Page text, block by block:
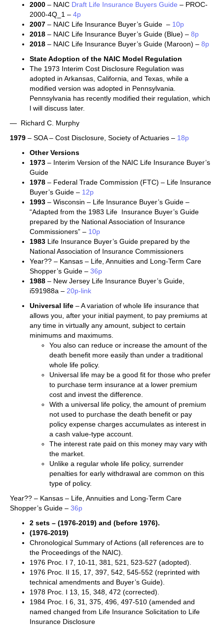
2000 – NAIC Draft Life Insurance Buyers Guide – PROC-
2000-4Q_1 – 4p
2007 – NAIC Life Insurance Buyer’s Guide – 10p
2018 – NAIC Life Insurance Buyer’s Guide (Blue) – 8p
2018 – NAIC Life Insurance Buyer’s Guide (Maroon) – 8p
State Adoption of the NAIC Model Regulation
The 1973 Interim Cost Disclosure Regulation was
adopted in Arkansas, California, and Texas, while a
modified version was adopted in Pennsylvania.
Pennsylvania has recently modified their regulation, which
l will discuss later.
— Richard C. Murphy
1979 – SOA – Cost Disclosure, Society of Actuaries – 18p
Other Versions
1973 – Interim Version of the NAIC Life Insurance Buyer’s
Guide
1978 – Federal Trade Commission (FTC) – Life Insurance
Buyer’s Guide – 12p
1993 – Wisconsin – Life Insurance Buyer’s Guide –
“Adapted from the 1983 Life Insurance Buyer’s Guide
prepared by the National Association of Insurance
Commissioners” – 10p
1983 Life Insurance Buyer’s Guide prepared by the
National Association of Insurance Commissioners
Year?? – Kansas – Life, Annuities and Long-Term Care
Shopper’s Guide – 36p
1988 – New Jersey Life Insurance Buyer’s Guide,
i591988a – 20p-link
Universal life – A variation of whole life insurance that
allows you, after your initial payment, to pay premiums at
any time in virtually any amount, subject to certain
minimums and maximums.
You also can reduce or increase the amount of the
death benefit more easily than under a traditional
whole life policy.
Universal life may be a good fit for those who prefer
to purchase term insurance at a lower premium
cost and invest the difference.
With a universal life policy, the amount of premium
not used to purchase the death benefit or pay
policy expense charges accumulates as interest in
a cash value-type account.
The interest rate paid on this money may vary with
the market.
Unlike a regular whole life policy, surrender
penalties for early withdrawal are common on this
type of policy.
Year?? – Kansas – Life, Annuities and Long-Term Care
Shopper’s Guide – 36p
2 sets – (1976-2019) and (before 1976).
(1976-2019)
Chronological Summary of Actions (all references are to
the Proceedings of the NAIC).
1976 Proc. I 7, 10-11, 381, 521, 523-527 (adopted).
1976 Proc. II 15, 17, 397, 542, 545-552 (reprinted with
technical amendments and Buyer’s Guide).
1978 Proc. I 13, 15, 348, 472 (corrected).
1984 Proc. I 6, 31, 375, 496, 497-510 (amended and
named changed from Life Insurance Solicitation to Life
Insurance Disclosure